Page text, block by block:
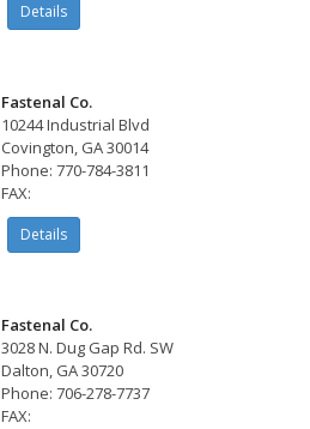
Details
Fastenal Co.
10244 Industrial Blvd
Covington, GA 30014
Phone: 770-784-3811
FAX:
Details
Fastenal Co.
3028 N. Dug Gap Rd. SW
Dalton, GA 30720
Phone: 706-278-7737
FAX: